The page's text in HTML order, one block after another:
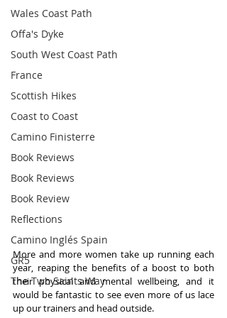
Wales Coast Path
Offa's Dyke
South West Coast Path
France
Scottish Hikes
Coast to Coast
Camino Finisterre
Book Reviews
Book Reviews
Book Review
Reflections
Camino Inglés Spain
GR5
The Two Saints Way
More and more women take up running each
year, reaping the benefits of a boost to both
their physical and mental wellbeing, and it
would be fantastic to see even more of us lace
up our trainers and head outside.